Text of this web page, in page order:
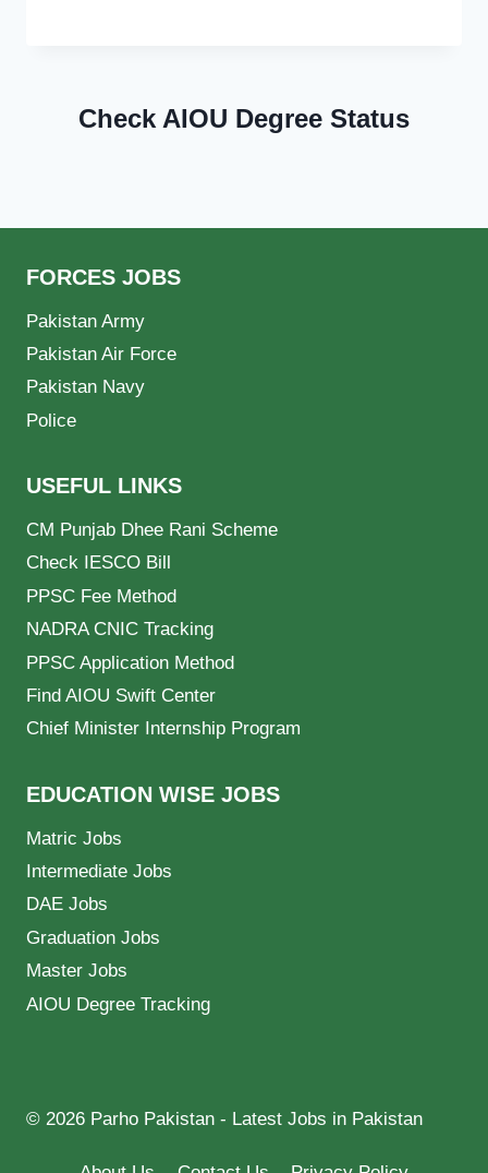
Check AIOU Degree Status
FORCES JOBS
Pakistan Army
Pakistan Air Force
Pakistan Navy
Police
USEFUL LINKS
CM Punjab Dhee Rani Scheme
Check IESCO Bill
PPSC Fee Method
NADRA CNIC Tracking
PPSC Application Method
Find AIOU Swift Center
Chief Minister Internship Program
EDUCATION WISE JOBS
Matric Jobs
Intermediate Jobs
DAE Jobs
Graduation Jobs
Master Jobs
AIOU Degree Tracking
© 2026 Parho Pakistan - Latest Jobs in Pakistan